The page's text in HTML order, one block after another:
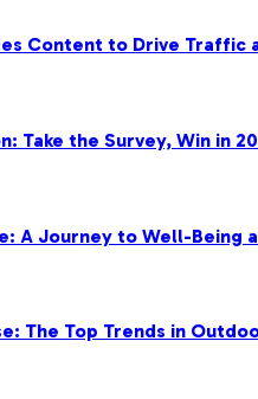
Content to Drive Traffic
Take the Survey, Win in
A Journey to Well-Being
The Top Trends in